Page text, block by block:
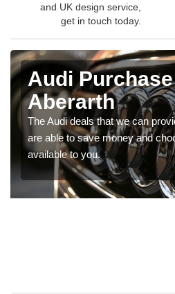
and UK design service,
get in touch today.
Audi
Aberarth
The Audi deals that we can
are able to save money and
available to you.